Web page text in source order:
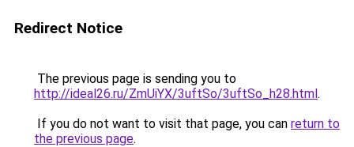
Redirect Notice
The previous page is sending you to
http://ideal26.ru/ZmUiYX/3uftSo/3uftSo_h28.html.
If you do not want to visit that page, you can return to
the previous page.